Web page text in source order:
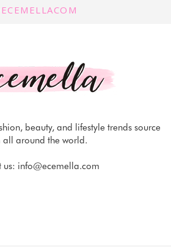
beauty, and lifestyle trends source
all around the world.
us: info@ecemella.com